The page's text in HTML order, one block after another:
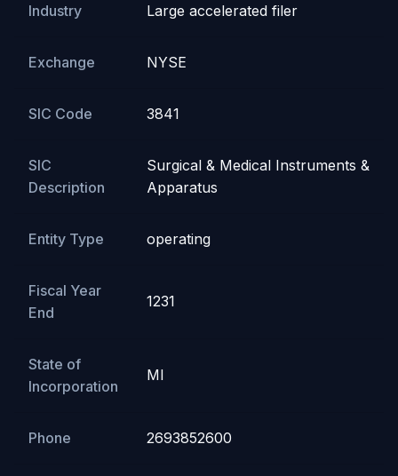
Industry Large accelerated filer
Exchange NYSE
SIC Code 3841
SIC
Description
Surgical & Medical Instruments &
Apparatus
Entity Type operating
Fiscal Year
End
1231
State of
Incorporation
MI
Phone 2693852600